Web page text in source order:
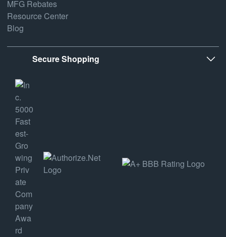
MFG Rebates
Resource Center
Blog
Secure Shopping